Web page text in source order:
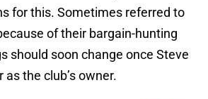
for this. Sometimes referred to
of their bargain-hunting
should soon change once Steve
the club’s owner.